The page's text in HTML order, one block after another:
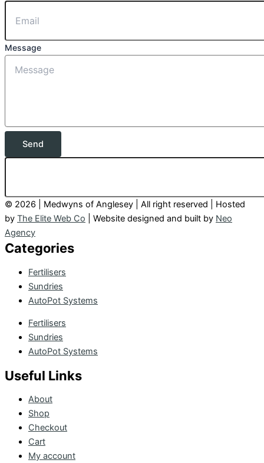
Message
Send
© 2026 | Medwyns of Anglesey | All right reserved | Hosted
by The Elite Web Co | Website designed and built by Neo
Agency
Categories
Fertilisers
Sundries
AutoPot Systems
Fertilisers
Sundries
AutoPot Systems
Useful Links
About
Shop
Checkout
Cart
My account